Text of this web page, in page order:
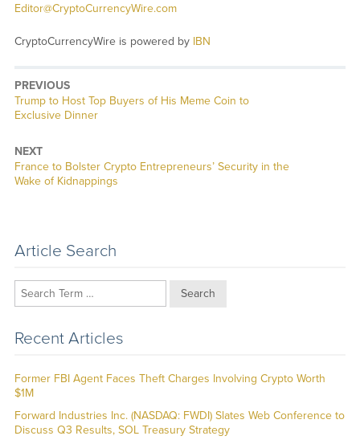
Editor@CryptoCurrencyWire.com
CryptoCurrencyWire is powered by IBN
PREVIOUS
Previous
post:
Trump to Host Top Buyers of His Meme Coin to
Exclusive Dinner
NEXT
Next
post:
France to Bolster Crypto Entrepreneurs’ Security in the
Wake of Kidnappings
Article Search
Search
Recent Articles
Former FBI Agent Faces Theft Charges Involving Crypto Worth
$1M
Forward Industries Inc. (NASDAQ: FWDI) Slates Web Conference to
Discuss Q3 Results, SOL Treasury Strategy